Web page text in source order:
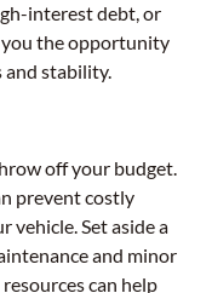
interest debt, or
you the opportunity
and stability.
off your budget.
prevent costly
vehicle. Set aside a
and minor
can help